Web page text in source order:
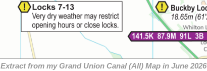
Extract from my Grand Union Canal (All) Map in June 2026